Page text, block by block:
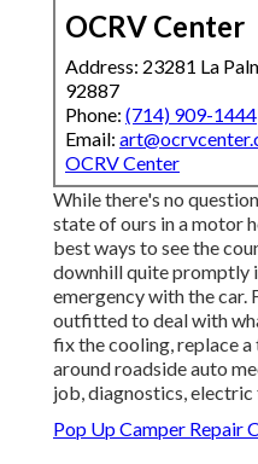
OCRV Center
Address: 23281 La
92887
Phone: (714) 909-1444
Email:
OCRV Center
While there's no
state of ours in a motor
best ways to see the
downhill quite promptly
emergency with the car.
outfitted to deal with
fix the cooling, replace
around roadside auto
job, diagnostics,
Pop Up Camper Repair